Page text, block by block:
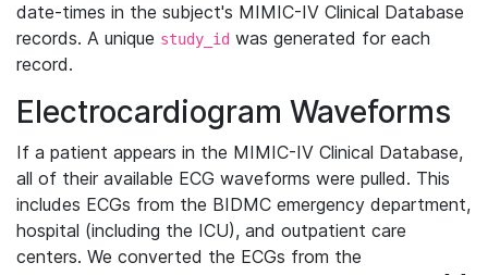
date-times in the subject's MIMIC-IV Clinical Database
records. A unique study_id was generated for each
record.
Electrocardiogram Waveforms
If a patient appears in the MIMIC-IV Clinical Database,
all of their available ECG waveforms were pulled. This
includes ECGs from the BIDMC emergency department,
hospital (including the ICU), and outpatient care
centers. We converted the ECGs from the